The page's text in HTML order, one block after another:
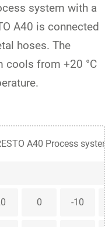
system with a
A40 is connected
hoses. The
cools from +20 °C
A40 Process system
0 -10